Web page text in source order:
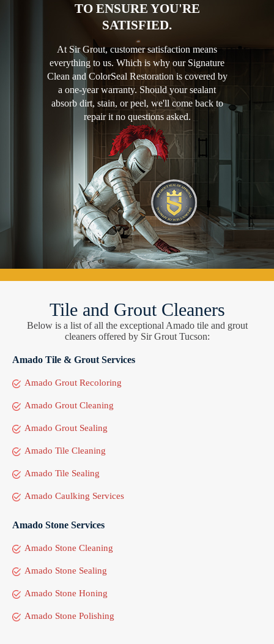
TO ENSURE YOU'RE
SATISFIED.
At Sir Grout, customer satisfaction means
everything to us. Which is why our Signature
Clean and ColorSeal Restoration is covered by
a one-year warranty. Should your sealant
absorb dirt, stain, or peel, we'll come back to
repair it no questions asked.
Tile and Grout Cleaners
Below is a list of all the exceptional Amado tile and grout
cleaners offered by Sir Grout Tucson:
Amado Tile & Grout Services
Amado Grout Recoloring
Amado Grout Cleaning
Amado Grout Sealing
Amado Tile Cleaning
Amado Tile Sealing
Amado Caulking Services
Amado Stone Services
Amado Stone Cleaning
Amado Stone Sealing
Amado Stone Honing
Amado Stone Polishing